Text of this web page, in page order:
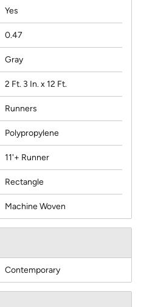
Yes
0.47
Gray
2 Ft. 3 In. x 12 Ft.
Runners
Polypropylene
11'+ Runner
Rectangle
Machine Woven
Contemporary